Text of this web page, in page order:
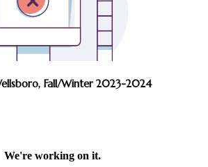
Fall/Winter 2023-2024